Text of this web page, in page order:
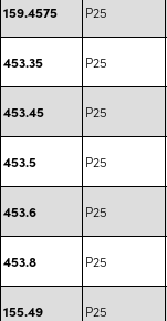
159.4575 P25
453.35 P25
453.45 P25
453.5 P25
453.6 P25
453.8 P25
155.49 P25